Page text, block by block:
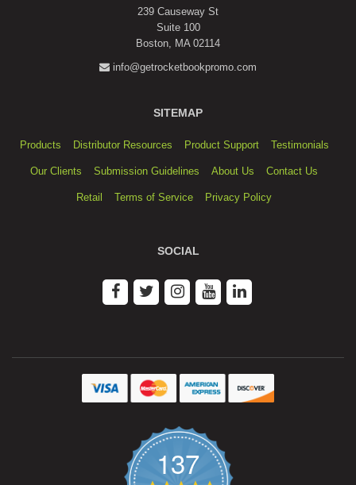
239 Causeway St
Suite 100
Boston, MA 02114
info@getrocketbookpromo.com
SITEMAP
Products Distributor Resources Product Support Testimonials
Our Clients Submission Guidelines About Us Contact Us
Retail Terms of Service Privacy Policy
SOCIAL
137